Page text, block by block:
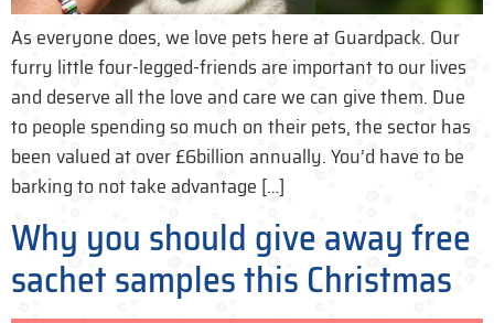
As everyone does, we love pets here at Guardpack. Our
furry little four-legged-friends are important to our lives
and deserve all the love and care we can give them. Due
to people spending so much on their pets, the sector has
been valued at over £6billion annually. You’d have to be
barking to not take advantage […]
Why you should give away free
sachet samples this Christmas